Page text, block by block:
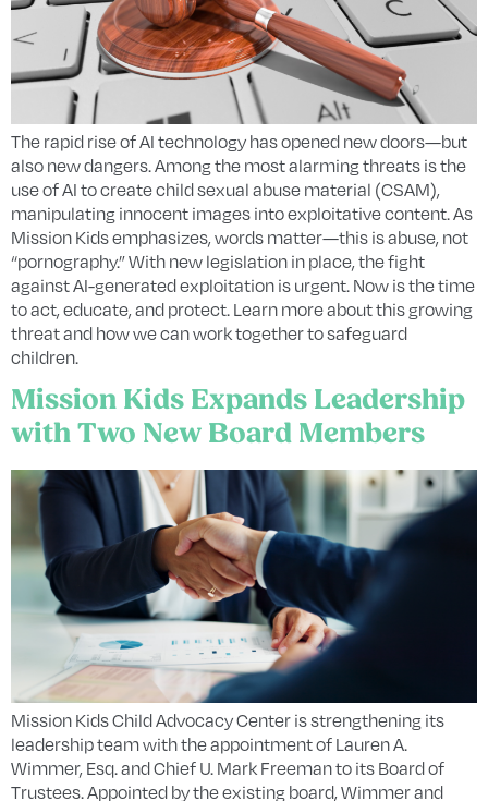
The rapid rise of AI technology has opened new doors—but
also new dangers. Among the most alarming threats is the
use of AI to create child sexual abuse material (CSAM),
manipulating innocent images into exploitative content. As
Mission Kids emphasizes, words matter—this is abuse, not
“pornography.” With new legislation in place, the fight
against AI-generated exploitation is urgent. Now is the time
to act, educate, and protect. Learn more about this growing
threat and how we can work together to safeguard
children.
Mission Kids Expands Leadership
with Two New Board Members
Mission Kids Child Advocacy Center is strengthening its
leadership team with the appointment of Lauren A.
Wimmer, Esq. and Chief U. Mark Freeman to its Board of
Trustees. Appointed by the existing board, Wimmer and